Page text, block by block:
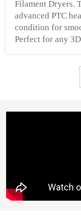
Filament Dryers.
advanced PTC
condition for
Perfect for any